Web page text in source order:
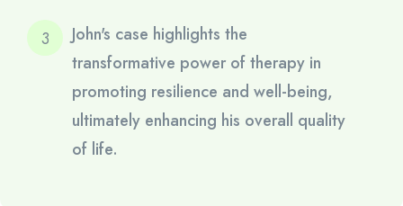
John's case highlights the
transformative power of therapy in
promoting resilience and well-being,
ultimately enhancing his overall quality
of life.